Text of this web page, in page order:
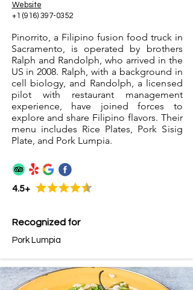
Website
+1 (916) 397-0352
Pinorrito, a Filipino fusion food truck in
Sacramento, is operated by brothers
Ralph and Randolph, who arrived in the
US in 2008. Ralph, with a background in
cell biology, and Randolph, a licensed
pilot with restaurant management
experience, have joined forces to
explore and share Filipino flavors. Their
menu includes Rice Plates, Pork Sisig
Plate, and Pork Lumpia.
4.5+
Recognized for
Pork Lumpia